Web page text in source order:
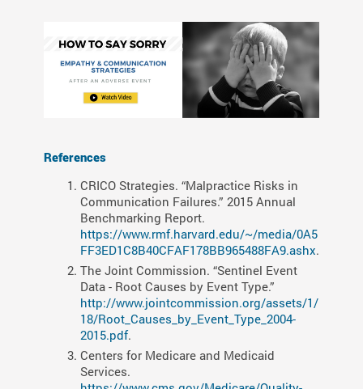
References
CRICO Strategies. “Malpractice Risks in
Communication Failures.” 2015 Annual
Benchmarking Report.
https://www.rmf.harvard.edu/~/media/0A5
FF3ED1C8B40CFAF178BB965488FA9.ashx.
The Joint Commission. “Sentinel Event
Data - Root Causes by Event Type.”
http://www.jointcommission.org/assets/1/
18/Root_Causes_by_Event_Type_2004-
2015.pdf.
Centers for Medicare and Medicaid
Services.